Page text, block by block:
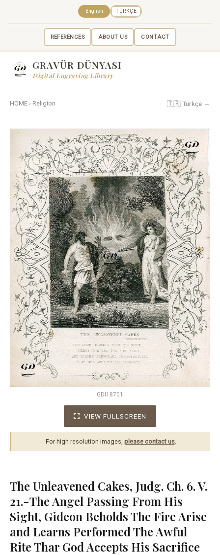
REFERENCES ABOUT US CONTACT
English TÜRKÇE
GRAVÜR DÜNYASI
Digital Engraving Library
HOME › Religion 🇹🇷 Türkçe →
GDI18701
VIEW FULLSCREEN
For high resolution images, please contact us.
The Unleavened Cakes, Judg. Ch. 6. V.
21.-The Angel Passing From His
Sight, Gideon Beholds The Fire Arise
and Learns Performed The Awful
Rite Thar God Accepts His Sacrifice